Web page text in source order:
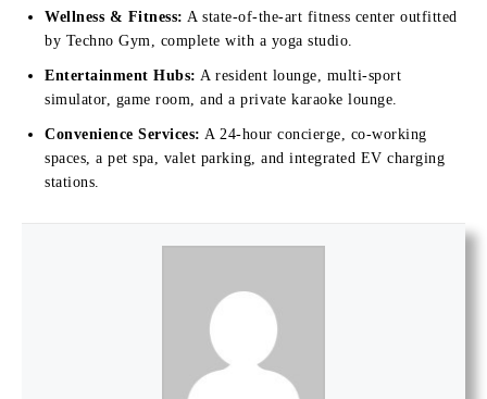
Wellness & Fitness: A state-of-the-art fitness center outfitted
by Techno Gym, complete with a yoga studio.
Entertainment Hubs: A resident lounge, multi-sport
simulator, game room, and a private karaoke lounge.
Convenience Services: A 24-hour concierge, co-working
spaces, a pet spa, valet parking, and integrated EV charging
stations.